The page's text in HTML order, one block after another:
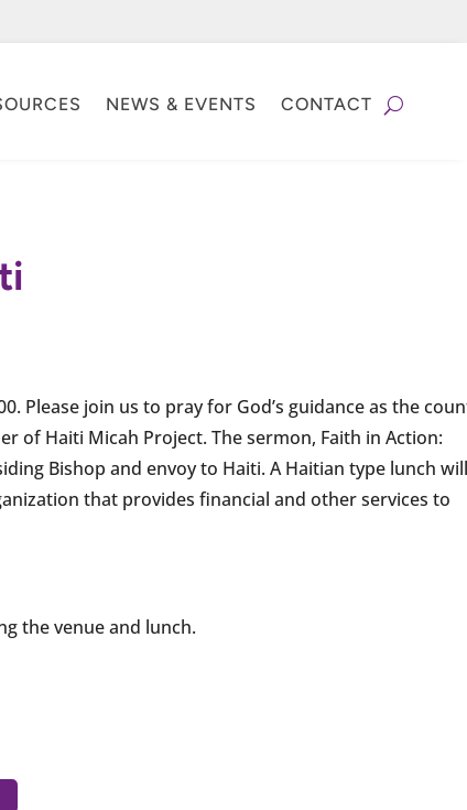
NEWS & EVENTS CONTACT
Please join us to pray for God’s guidance as the
of Haiti Micah Project. The sermon, Faith in Action:
Bishop and envoy to Haiti. A Haitian type lunch
that provides financial and other services to
the venue and lunch.